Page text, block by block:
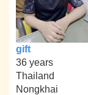
gift
36 years
Thailand
Nongkhai